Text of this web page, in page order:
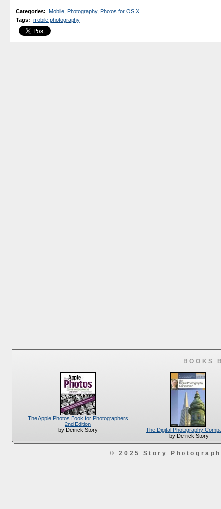
Categories: Mobile, Photography, Photos for OS X
Tags: mobile photography
BOOKS
The Apple Photos Book for Photographers
2nd Edition
by Derrick Story
The Digital Photography
by Derrick Story
© 2025 Story